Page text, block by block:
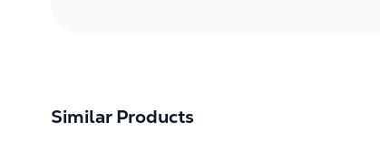
Similar Products